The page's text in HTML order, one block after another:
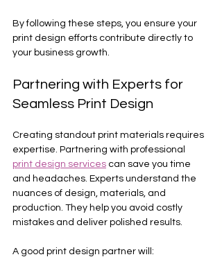
By following these steps, you ensure your
print design efforts contribute directly to
your business growth.
Partnering with Experts for
Seamless Print Design
Creating standout print materials requires
expertise. Partnering with professional
print design services can save you time
and headaches. Experts understand the
nuances of design, materials, and
production. They help you avoid costly
mistakes and deliver polished results.
A good print design partner will: